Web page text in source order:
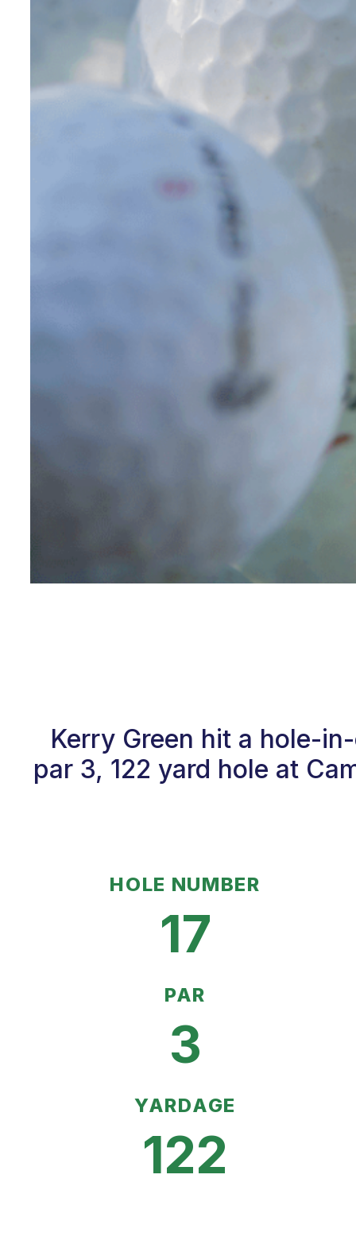
Kerry Green hit a hole-
par 3, 122 yard hole at
HOLE NUMBER
17
PAR
3
YARDAGE
122